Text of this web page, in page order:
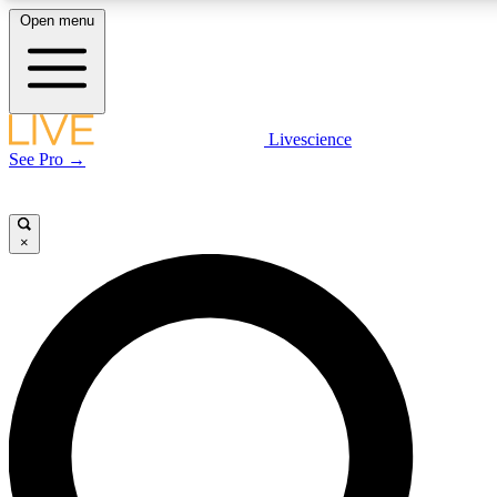
LIVE SCIENCE PLUS
LIVE SCIENCE PRO
Unlimited access to our exclusive features, expert analysis and in-depth
interviews, all ad-free
Open menu
Livescience
See Pro →
×